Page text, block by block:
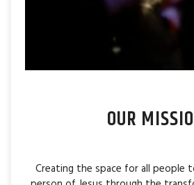
OUR
Creating the space for all people